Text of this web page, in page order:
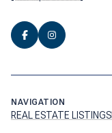
NAVIGATION
REAL ESTATE LISTINGS